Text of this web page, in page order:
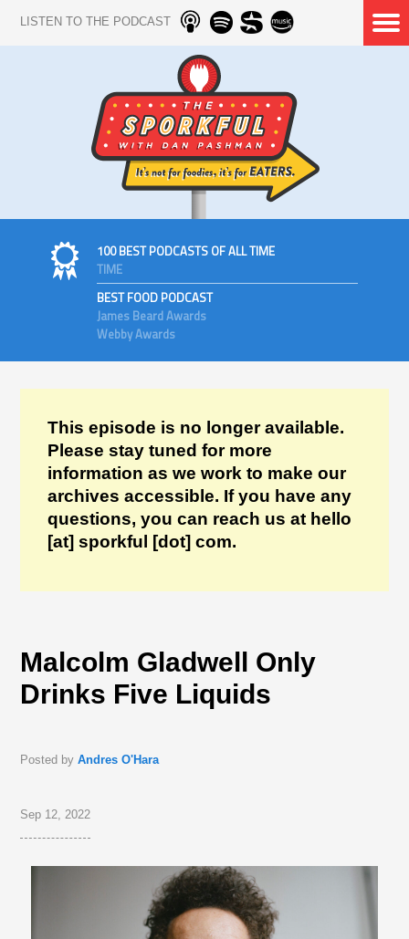
LISTEN TO THE PODCAST
100 BEST PODCASTS OF ALL TIME
TIME
BEST FOOD PODCAST
James Beard Awards
Webby Awards
This episode is no longer available.
Please stay tuned for more
information as we work to make our
archives accessible. If you have any
questions, you can reach us at hello
[at] sporkful [dot] com.
Malcolm Gladwell Only
Drinks Five Liquids
Posted byAndres O'Hara
Sep 12, 2022